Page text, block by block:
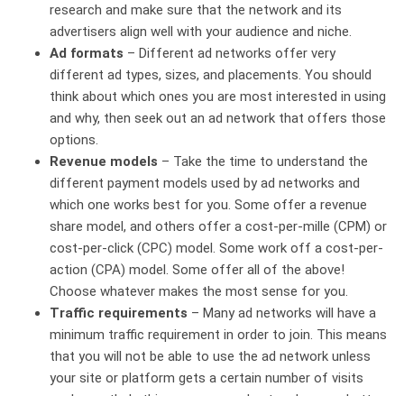
research and make sure that the network and its
advertisers align well with your audience and niche.
Ad formats – Different ad networks offer very
different ad types, sizes, and placements. You should
think about which ones you are most interested in using
and why, then seek out an ad network that offers those
options.
Revenue models – Take the time to understand the
different payment models used by ad networks and
which one works best for you. Some offer a revenue
share model, and others offer a cost-per-mille (CPM) or
cost-per-click (CPC) model. Some work off a cost-per-
action (CPA) model. Some offer all of the above!
Choose whatever makes the most sense for you.
Traffic requirements – Many ad networks will have a
minimum traffic requirement in order to join. This means
that you will not be able to use the ad network unless
your site or platform gets a certain number of visits